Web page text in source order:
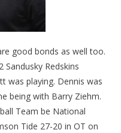
good bonds as well too.
Redskins
was playing. Dennis was
being with Barry Ziehm.
Team be National
Tide 27-20 in OT on